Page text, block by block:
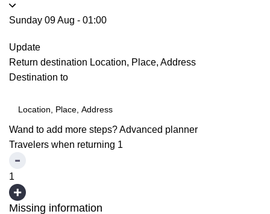
Sunday 09 Aug - 01:00
Update
Return destination Location, Place, Address
Destination to
Wand to add more steps?Advanced planner
Travelers when returning 1
1
Missing information